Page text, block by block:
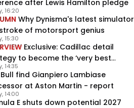
after Lewis Hamilton pledge
Why Dynisma's latest simulator
of motorsport genius
16:20
Exclusive: Cadillac detail
to become the ‘very best
in F1
15:30
Bull find Gianpiero Lambiase
at Aston Martin - report
14:35
E shuts down potential 2027
14:00